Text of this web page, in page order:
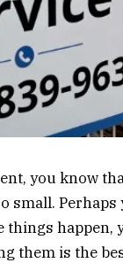
you know
small.
things happen,
them is the